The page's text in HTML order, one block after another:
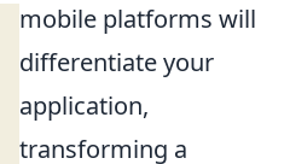
mobile platforms will
differentiate your
application,
transforming a